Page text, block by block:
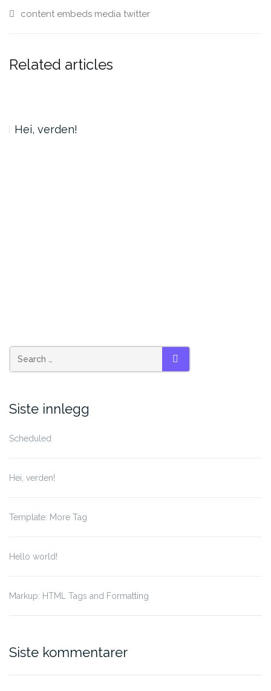
content embeds media twitter
Related articles
Hei, verden!
Search
for:
SEARCH
Siste innlegg
Scheduled
Hei, verden!
Template: More Tag
Hello world!
Markup: HTML Tags and Formatting
Siste kommentarer